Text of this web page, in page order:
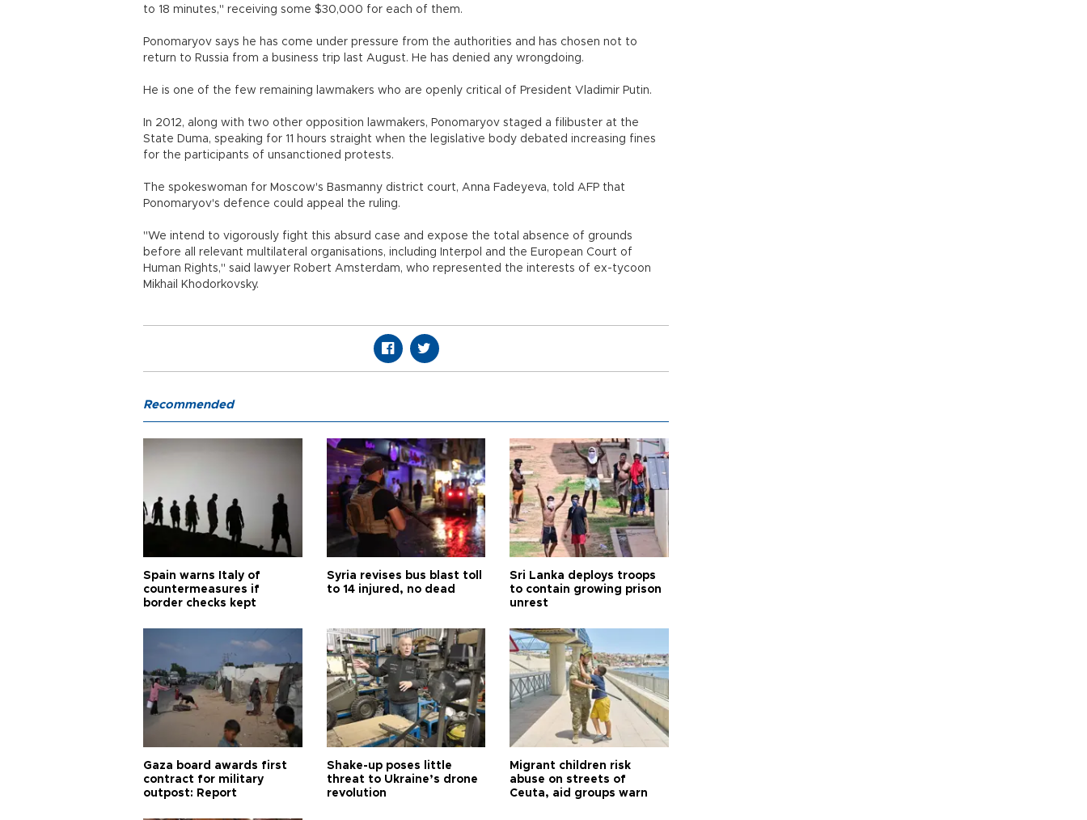
to 18 minutes," receiving some $30,000 for each of them.
Ponomaryov says he has come under pressure from the authorities and has chosen not to
return to Russia from a business trip last August. He has denied any wrongdoing.
He is one of the few remaining lawmakers who are openly critical of President Vladimir Putin.
In 2012, along with two other opposition lawmakers, Ponomaryov staged a filibuster at the
State Duma, speaking for 11 hours straight when the legislative body debated increasing fines
for the participants of unsanctioned protests.
The spokeswoman for Moscow's Basmanny district court, Anna Fadeyeva, told AFP that
Ponomaryov's defence could appeal the ruling.
"We intend to vigorously fight this absurd case and expose the total absence of grounds
before all relevant multilateral organisations, including Interpol and the European Court of
Human Rights," said lawyer Robert Amsterdam, who represented the interests of ex-tycoon
Mikhail Khodorkovsky.
Recommended
Spain warns Italy of
countermeasures if
border checks kept
Syria revises bus blast toll
to 14 injured, no dead
Sri Lanka deploys troops
to contain growing prison
unrest
Gaza board awards first
contract for military
outpost: Report
Shake-up poses little
threat to Ukraine’s drone
revolution
Migrant children risk
abuse on streets of
Ceuta, aid groups warn